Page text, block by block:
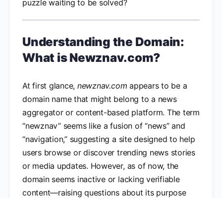
puzzle waiting to be solved?
Understanding the Domain:
What is Newznav.com?
At first glance, newznav.com appears to be a
domain name that might belong to a news
aggregator or content-based platform. The term
“newznav” seems like a fusion of “news” and
“navigation,” suggesting a site designed to help
users browse or discover trending news stories
or media updates. However, as of now, the
domain seems inactive or lacking verifiable
content—raising questions about its purpose